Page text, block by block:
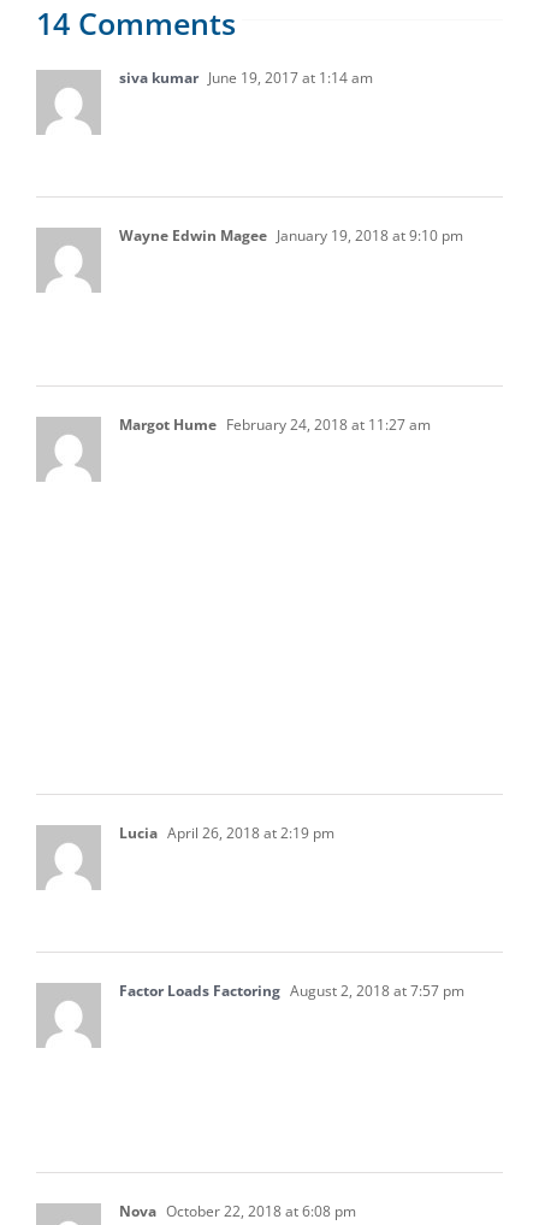
14 Comments
siva kumar June 19, 2017 at 1:14 am
Wayne Edwin Magee January 19, 2018 at 9:10 pm
Margot Hume February 24, 2018 at 11:27 am
Lucia April 26, 2018 at 2:19 pm
Factor Loads Factoring August 2, 2018 at 7:57 pm
Nova October 22, 2018 at 6:08 pm